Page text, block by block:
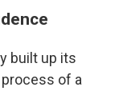
built up its
of a